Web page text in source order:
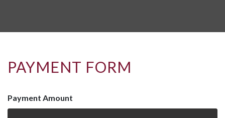
PAYMENT FORM
Payment Amount